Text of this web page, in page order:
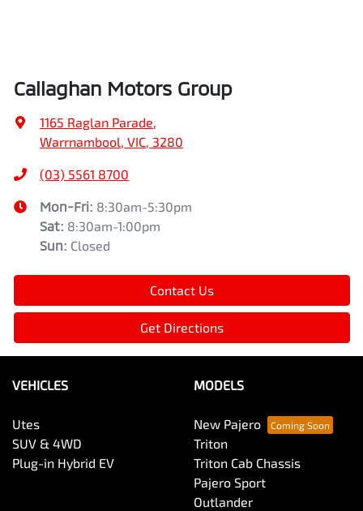
Callaghan Motors Group
1165 Raglan Parade,
Warrnambool, VIC, 3280
(03) 5561 8700
Mon-Fri: 8:30am-5:30pm
Sat: 8:30am-1:00pm
Sun: Closed
Contact Us
Get Directions
VEHICLES
Utes
SUV & 4WD
Plug-in Hybrid EV
MODELS
New Pajero
Triton
Triton Cab Chassis
Pajero Sport
Outlander